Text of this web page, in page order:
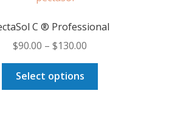
C ® Professional
$90.00 – $130.00
range:
through
Select options